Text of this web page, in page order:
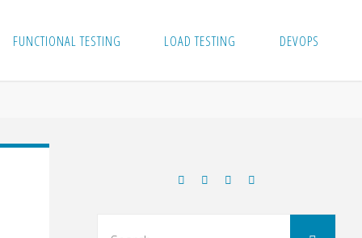
FUNCTIONAL TESTING LOAD TESTING DEVOPS